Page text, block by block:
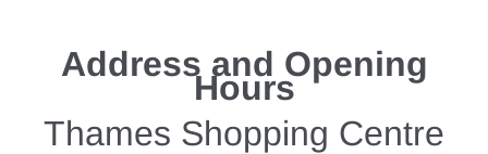
Address and Opening
Hours
Thames Shopping Centre